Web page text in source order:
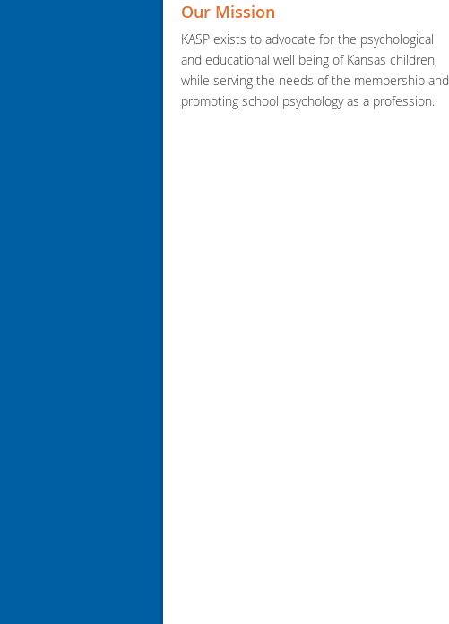
Our Mission
KASP exists to advocate for the psychological
and educational well being of Kansas children,
while serving the needs of the membership and
promoting school psychology as a profession.